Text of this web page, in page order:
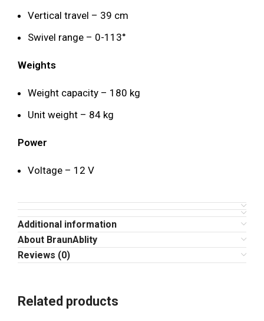
Vertical travel – 39 cm
Swivel range – 0-113°
Weights
Weight capacity – 180 kg
Unit weight – 84 kg
Power
Voltage – 12 V
Additional information
About BraunAblity
Reviews (0)
Related products